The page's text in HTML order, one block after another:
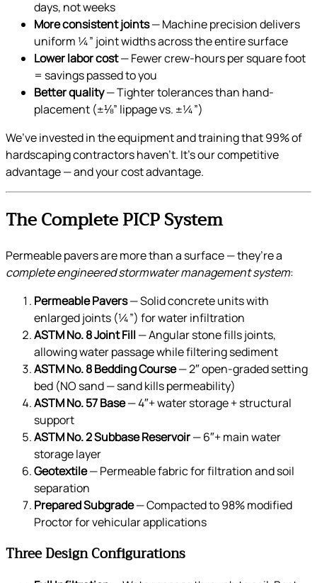
days, not weeks
More consistent joints— Machine precision delivers
uniform ¼” joint widths across the entire surface
Lower labor cost— Fewer crew-hours per square foot
= savings passed to you
Better quality— Tighter tolerances than hand-
placement (±⅛” lippage vs. ±¼”)
We’ve invested in the equipment and training that 99% of
hardscaping contractors haven’t. It’s our competitive
advantage — and your cost advantage.
The Complete PICP System
Permeable pavers are more than a surface — they’re a
complete engineered stormwater management system:
Permeable Pavers— Solid concrete units with
enlarged joints (¼”) for water infiltration
ASTM No. 8 Joint Fill— Angular stone fills joints,
allowing water passage while filtering sediment
ASTM No. 8 Bedding Course— 2″ open-graded setting
bed (NO sand — sand kills permeability)
ASTM No. 57 Base— 4″+ water storage + structural
support
ASTM No. 2 Subbase Reservoir— 6″+ main water
storage layer
Geotextile— Permeable fabric for filtration and soil
separation
Prepared Subgrade— Compacted to 98% modified
Proctor for vehicular applications
Three Design Configurations